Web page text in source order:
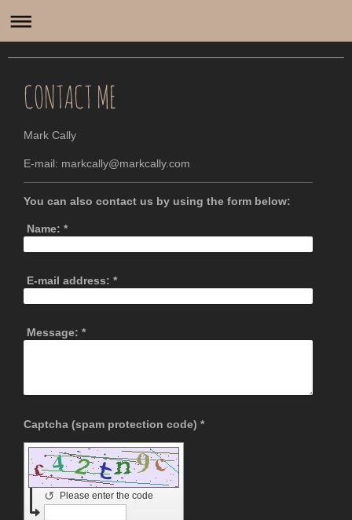
CONTACT ME
Mark Cally
E-mail: markcally@markcally.com
You can also contact us by using the form below:
Name: *
E-mail address: *
Message: *
Captcha (spam protection code) *
Please enter the code
↺